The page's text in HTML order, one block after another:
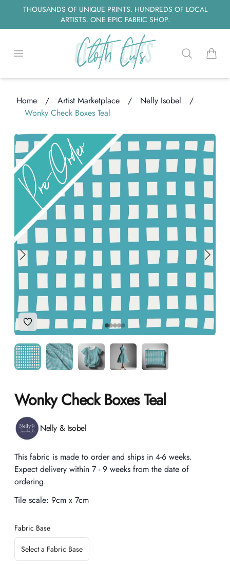
THOUSANDS OF UNIQUE PRINTS. HUNDREDS OF LOCAL
ARTISTS. ONE EPIC FABRIC SHOP.
Open menu Searchitems
Home / Artist Marketplace / Nelly Isobel
/
Wonky Check Boxes Teal
Loading...
Add to Wishlist
Wonky Check Boxes Teal
Product information
Nelly & Isobel
Description
This fabric is made to order and ships in 4-6 weeks.
Expect delivery within 7 - 9 weeks from the date of
ordering.
Tile scale: 9cm x 7cm
Fabric Base
Select a Fabric Base